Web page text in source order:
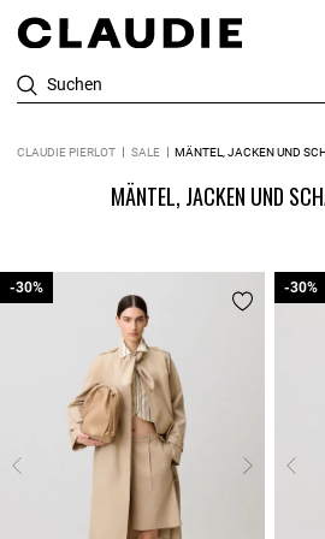
Suchen
CLAUDIE PIERLOT SALE MÄNTEL, JACKEN UND
MÄNTEL, JACKEN UND
-30%
-30% -30%
-30%